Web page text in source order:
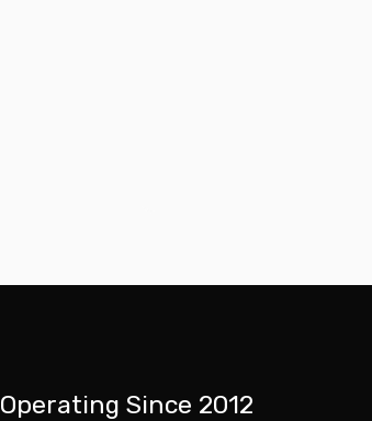
Operating Since 2012